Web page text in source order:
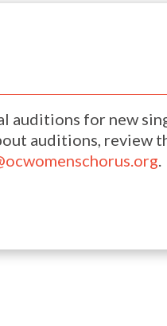
auditions for new
auditions, review
.